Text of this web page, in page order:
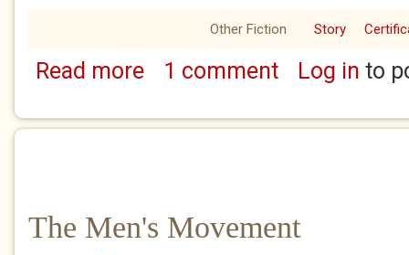
Other Fiction Story
Read moreabout Glamour
1 comment Log in to
The Men's Movement